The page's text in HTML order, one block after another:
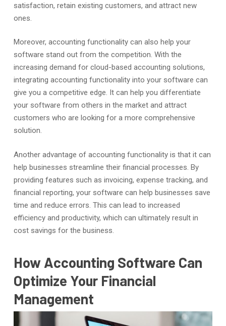
satisfaction, retain existing customers, and attract new
ones.
Moreover, accounting functionality can also help your
software stand out from the competition. With the
increasing demand for cloud-based accounting solutions,
integrating accounting functionality into your software can
give you a competitive edge. It can help you differentiate
your software from others in the market and attract
customers who are looking for a more comprehensive
solution.
Another advantage of accounting functionality is that it can
help businesses streamline their financial processes. By
providing features such as invoicing, expense tracking, and
financial reporting, your software can help businesses save
time and reduce errors. This can lead to increased
efficiency and productivity, which can ultimately result in
cost savings for the business.
How Accounting Software Can
Optimize Your Financial
Management